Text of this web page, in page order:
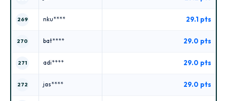
269 nku**** 29.1 pts
270 bat**** 29.0 pts
271 adi**** 29.0 pts
272 jas**** 29.0 pts